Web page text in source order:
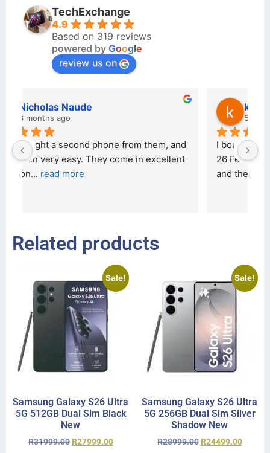
TechExchange
4.9
Based on 319 reviews
powered by Google
review us on
kraftin kolor
5 months ago
I bought a iPhone  from Tech Exchange on the
26 February 2026 and received it the 4 March,
and the ... read more
Related products
Sale!
Samsung Galaxy S26 Ultra
5G 512GB Dual Sim Black
New
R31999.00 R27999.00
Sale!
Samsung Galaxy S26 Ultra
5G 256GB Dual Sim Silver
Shadow New
R28999.00 R24499.00